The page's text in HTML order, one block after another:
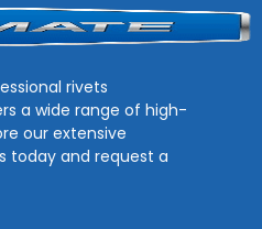
rivets
a wide range of high-
our extensive
today and request a